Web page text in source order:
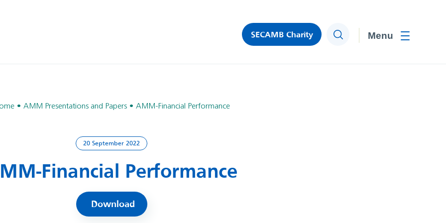
SECAMB Charity Search
AMM Presentations and Papers AMM-Financial Performance
20 September 2022
Financial Performance
Download